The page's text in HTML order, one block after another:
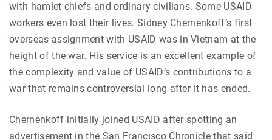
with hamlet chiefs and ordinary civilians. Some USAID
workers even lost their lives. Sidney Chernenkoff’s first
overseas assignment with USAID was in Vietnam at the
height of the war. His service is an excellent example of
the complexity and value of USAID’s contributions to a
war that remains controversial long after it has ended.
Chernenkoff initially joined USAID after spotting an
advertisement in the San Francisco Chronicle that said